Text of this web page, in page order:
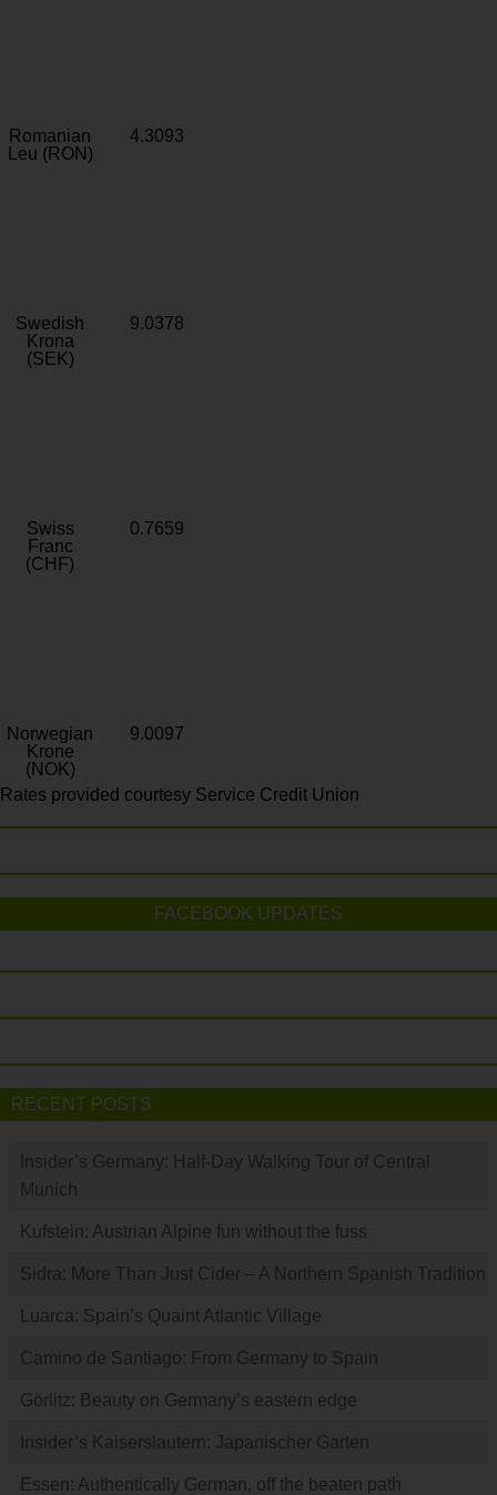
Romanian
Leu (RON)
4.3093
Swedish
Krona
(SEK)
9.0378
Swiss
Franc
(CHF)
0.7659
Norwegian
Krone
(NOK)
9.0097
Rates provided courtesy Service Credit Union
FACEBOOK UPDATES
RECENT POSTS
Insider’s Germany: Half-Day Walking Tour of Central
Munich
Kufstein: Austrian Alpine fun without the fuss
Sidra: More Than Just Cider – A Northern Spanish Tradition
Luarca: Spain’s Quaint Atlantic Village
Camino de Santiago: From Germany to Spain
Görlitz: Beauty on Germany’s eastern edge
Insider’s Kaiserslautern: Japanischer Garten
Essen: Authentically German, off the beaten path